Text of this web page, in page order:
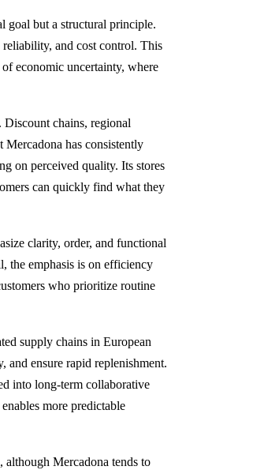
goal but a structural principle.
and cost control. This
economic uncertainty, where
Discount chains, regional
Mercadona has consistently
on perceived quality. Its stores
can quickly find what they
clarity, order, and functional
the emphasis is on efficiency
who prioritize routine
supply chains in European
and ensure rapid replenishment.
into long-term collaborative
more predictable
although Mercadona tends to